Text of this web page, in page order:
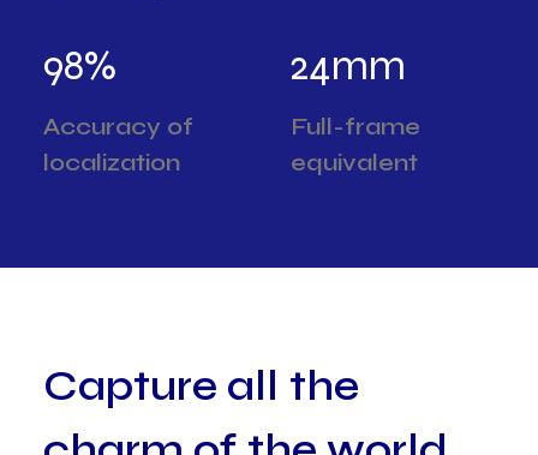
98%
Accuracy of
localization
24mm
Full-frame
equivalent
Capture all the